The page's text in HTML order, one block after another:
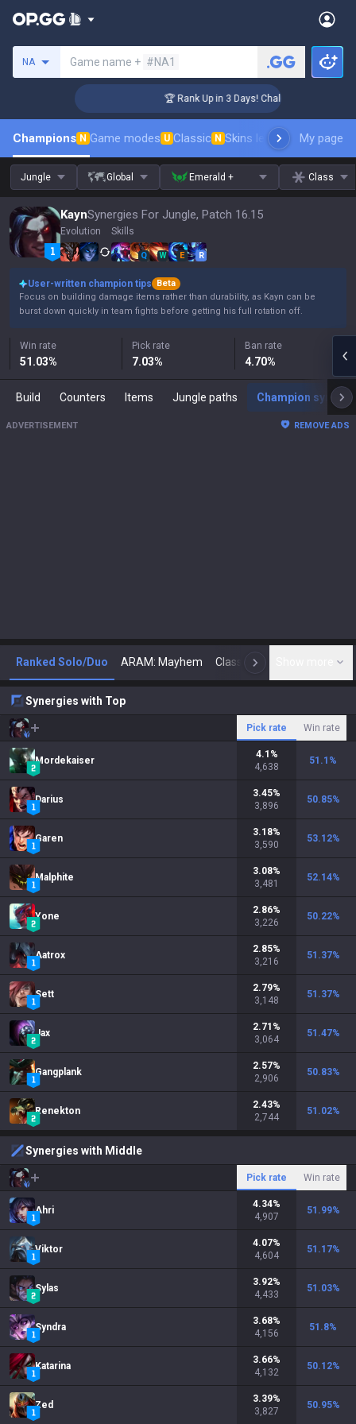
NA Game name + #NA1
🏆 Rank Up in 3 Days! Challenger Coaching
Champions N Game modes U Classic N Skins leaderboardMy page
Jungle Global Emerald + Class
KaynSynergies For Jungle, Patch 16.15
Evolution Skills
Q W E R
User-written champion tips
Beta
Focus on building damage items rather than durability, as Kayn can be
burst down quickly in team fights before getting his full rotation off.
Win rate
51.03%
Pick rate
7.03%
Ban rate
4.70%
Build Counters Items Jungle paths Champion synergies
ADVERTISEMENT REMOVE ADS
Ranked Solo/Duo ARAM: Mayhem Classic N
Synergies with Top
Pick rate Win rate
Mordekaiser
4.1 %
4,638
51.1 %
Darius
3.45%
3,896
50.85%
Garen
3.18%
3,590
53.12%
Malphite
3.08%
3,481
52.14%
Yone
2.86%
3,226
50.22%
Aatrox
2.85%
3,216
51.37%
Sett
2.79%
3,148
51.37%
Jax
2.71 %
3,064
51.47%
Gangplank
2.57%
2,906
50.83%
Renekton
2.43%
2,744
51.02%
Synergies with Middle
Pick rate Win rate
Ahri
4.34%
4,907
51.99%
Viktor
4.07%
4,604
51.17%
Sylas
3.92%
4,433
51.03%
Syndra
3.68%
4,156
51.8%
Katarina
3.66%
4,132
50.12%
Zed
3.39%
3,827
50.95%